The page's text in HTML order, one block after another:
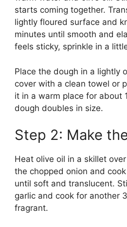
starts coming together.
lightly floured surface and
minutes until smooth and
feels sticky, sprinkle in a
Place the dough in a lightly
cover with a clean towel or
it in a warm place for about
dough doubles in size.
Step 2: Make
Heat olive oil in a skillet
the chopped onion and
until soft and translucent.
garlic and cook for another
fragrant.